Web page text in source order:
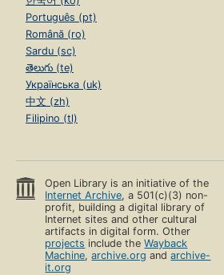
Português (pt)
Română (ro)
Sardu (sc)
తెలుగు (te)
Українська (uk)
中文 (zh)
Filipino (tl)
Open Library is an initiative of the
Internet Archive, a 501(c)(3) non-
profit, building a digital library of
Internet sites and other cultural
artifacts in digital form. Other
projects include theWayback
Machine,archive.org andarchive-
it.org